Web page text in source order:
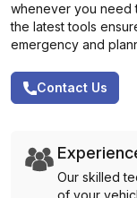
whenever you need
the latest tools
emergency and
Contact Us
Our skilled